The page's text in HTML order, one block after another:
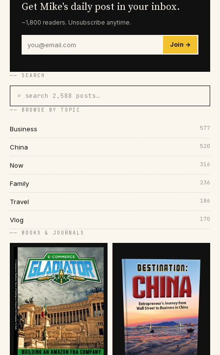
Get Mike's daily post in your inbox.
~1,800 readers. Unsubscribe anytime.
Join →
── SEARCH
⌕ search 2,588 posts…
── BROWSE BY TOPIC
Business 577
China 520
Now 316
Family 236
Travel 186
Vlog 170
── BOOKS & JOURNALS